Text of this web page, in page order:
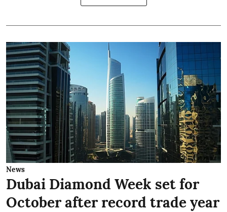
News
Dubai Diamond Week set for
October after record trade year